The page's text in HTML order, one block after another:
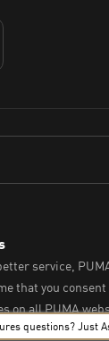
play.
and
past and present.